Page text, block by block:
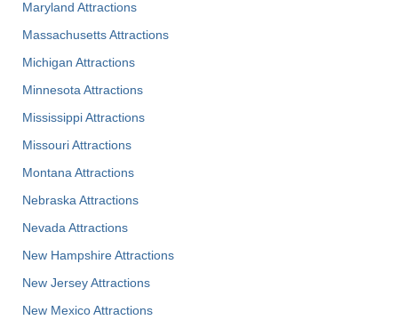
Maryland Attractions
Massachusetts Attractions
Michigan Attractions
Minnesota Attractions
Mississippi Attractions
Missouri Attractions
Montana Attractions
Nebraska Attractions
Nevada Attractions
New Hampshire Attractions
New Jersey Attractions
New Mexico Attractions